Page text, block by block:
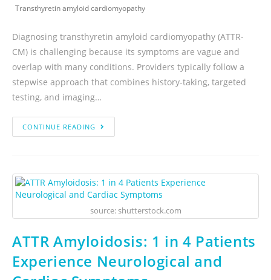
Transthyretin amyloid cardiomyopathy
Diagnosing transthyretin amyloid cardiomyopathy (ATTR-
CM) is challenging because its symptoms are vague and
overlap with many conditions. Providers typically follow a
stepwise approach that combines history-taking, targeted
testing, and imaging…
CONTINUE READING
source: shutterstock.com
ATTR Amyloidosis: 1 in 4 Patients
Experience Neurological and